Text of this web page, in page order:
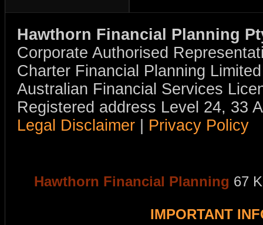
Hawthorn Financial Planning
Corporate Authorised
Charter Financial Planning
Australian Financial Services
Registered address Level 24, 33
Legal Disclaimer
Privacy Policy
Hawthorn Financial Planning 67
IMPORTANT